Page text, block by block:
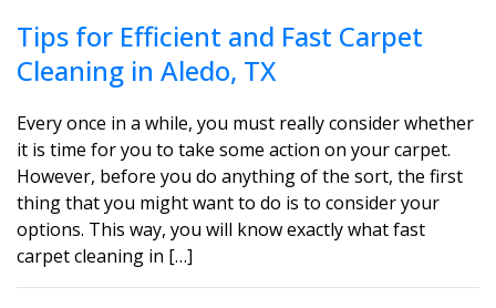
Tips for Efficient and Fast Carpet
Cleaning in Aledo, TX
Every once in a while, you must really consider whether
it is time for you to take some action on your carpet.
However, before you do anything of the sort, the first
thing that you might want to do is to consider your
options. This way, you will know exactly what fast
carpet cleaning in […]